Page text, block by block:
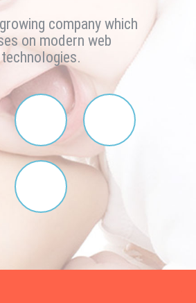
companywhich
on modern web
technologies.